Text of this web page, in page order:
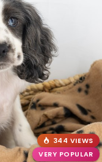
344 VIEWS
VERY POPULAR